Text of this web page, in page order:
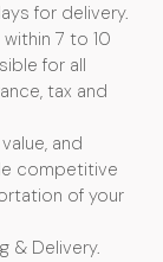
for delivery.
7 to 10
for all
tax and
and
competitive
of your
& Delivery.